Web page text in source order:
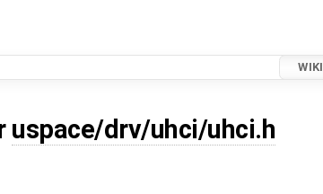
WIKI
uspace/drv/uhci/uhci.h